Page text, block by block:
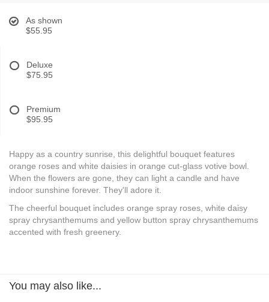
As shown
$55.95
Deluxe
$75.95
Premium
$95.95
Happy as a country sunrise, this delightful bouquet features
orange roses and white daisies in orange cut-glass votive bowl.
When the flowers are gone, they can light a candle and have
indoor sunshine forever. They'll adore it.
The cheerful bouquet includes orange spray roses, white daisy
spray chrysanthemums and yellow button spray chrysanthemums
accented with fresh greenery.
You may also like...